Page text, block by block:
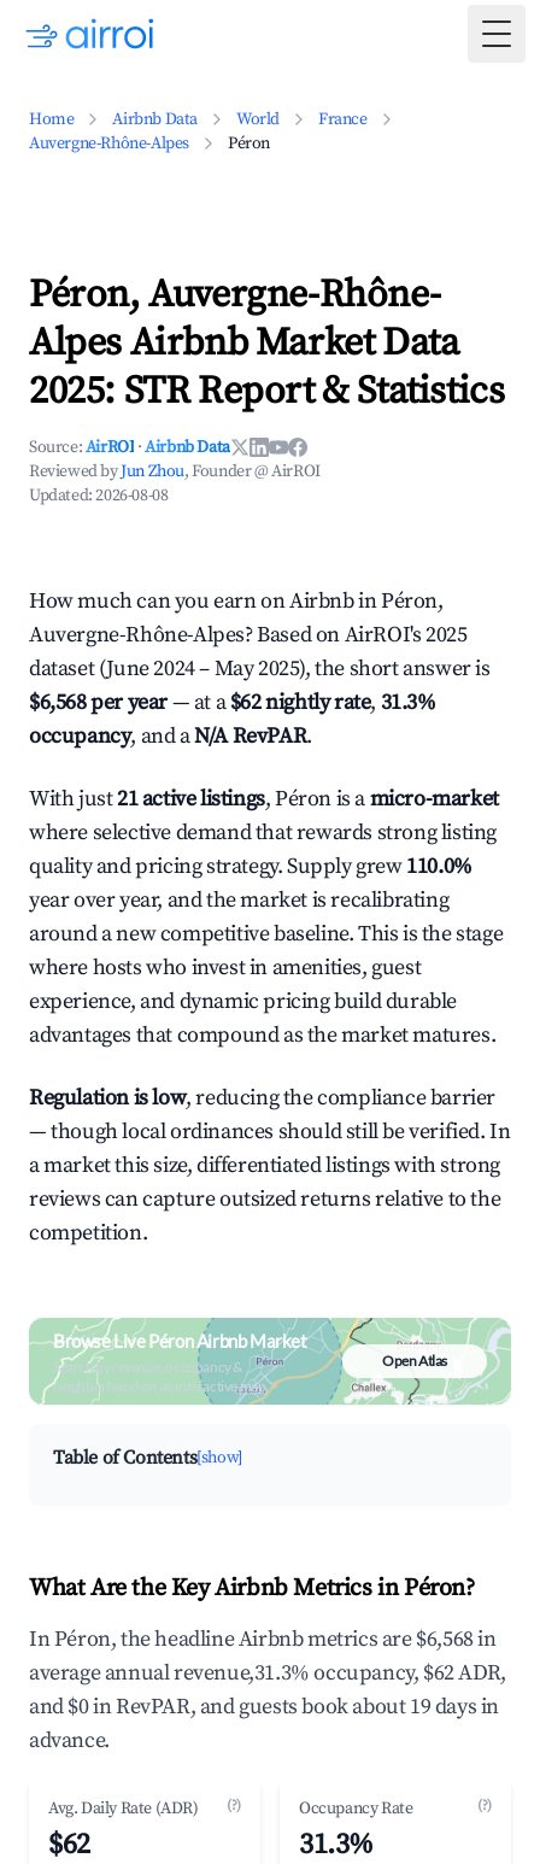
Home Airbnb Data World
France
Auvergne-Rhône-Alpes
Péron
Péron, Auvergne-Rhône-
Alpes Airbnb Market Data
2025: STR Report & Statistics
Source:AirROI ·Airbnb Data
Reviewed byJun Zhou, Founder @ AirROI
Updated:2026-08-08
How much can you earn on Airbnb in Péron,
Auvergne-Rhône-Alpes? Based on AirROI's 2025
dataset (June 2024 – May 2025), the short answer is
$6,568 per year— at a$62 nightly rate, 31.3%
occupancy, and aN/A RevPAR.
With just21 active listings, Péron is amicro-market
where selective demand that rewards strong listing
quality and pricing strategy. Supply grew110.0%
year over year, and the market is recalibrating
around a new competitive baseline. This is the stage
where hosts who invest in amenities, guest
experience, and dynamic pricing build durable
advantages that compound as the market matures.
Regulation is low, reducing the compliance barrier
— though local ordinances should still be verified. In
a market this size, differentiated listings with strong
reviews can capture outsized returns relative to the
competition.
Browse Live Péron Airbnb Market
Search by revenue, occupancy &
neighborhood on an interactive map
Open Atlas
Table of Contents[show]
What Are the Key Airbnb Metrics in Péron?
In Péron, the headline Airbnb metrics are $6,568 in
average annual revenue,31.3% occupancy, $62 ADR,
and $0 in RevPAR, and guests book about 19 days in
advance.
Avg. Daily Rate (ADR) (?)
$62
Occupancy Rate (?)
31.3%